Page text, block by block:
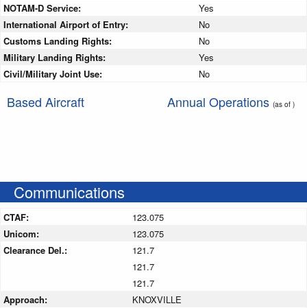
NOTAM-D Service:
Yes
International Airport of Entry:
No
Customs Landing Rights:
No
Military Landing Rights:
Yes
Civil/Military Joint Use:
No
Based Aircraft Annual Operations (as of )
Communications
CTAF:
123.075
Unicom:
123.075
Clearance Del.:
121.7
121.7
121.7
Approach:
KNOXVILLE